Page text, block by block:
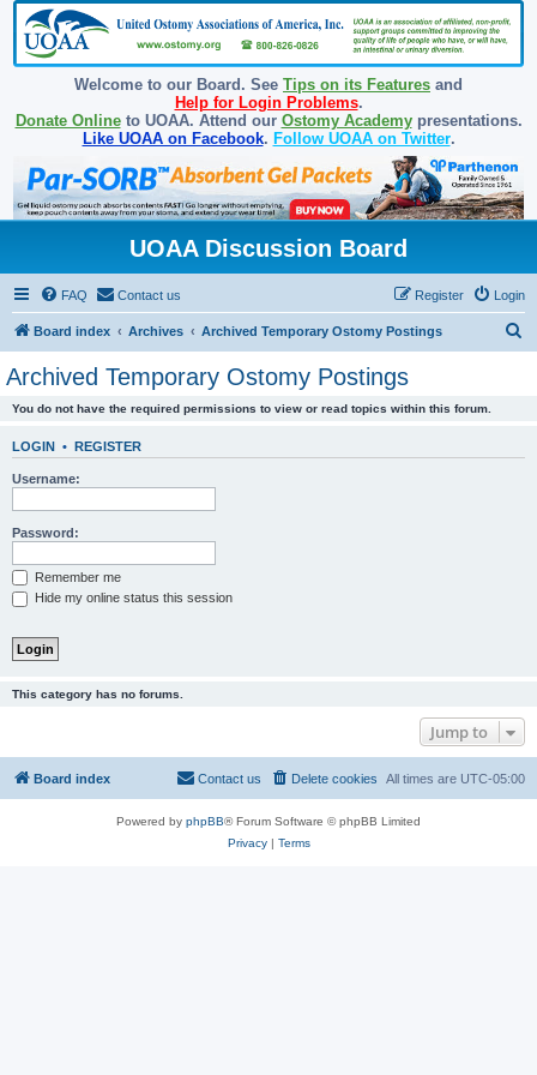
Welcome to our Board. See Tips on its Features and
Help for Login Problems.
Donate Onlineto UOAA. Attend our Ostomy Academypresentations.
Like UOAA on Facebook. Follow UOAA on Twitter.
UOAA Discussion Board
FAQ Contact us Login
Register
Board index Archives Archived Temporary Ostomy Postings
Archived Temporary Ostomy Postings
You do not have the required permissions to view or read topics within this forum.
LOGIN • REGISTER
Username:
Password:
Remember me
Hide my online status this session
This category has no forums.
Jump to
Board index All times are UTC-05:00
Delete cookies
Contact us
Powered by phpBB® Forum Software © phpBB Limited
Privacy| Terms